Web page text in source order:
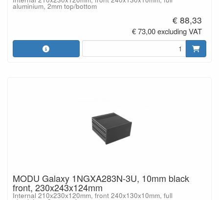
aluminium, 2mm top/bottom
€ 88,33
€ 73,00 excluding VAT
MODU Galaxy 1NGXA283N-3U, 10mm black
front, 230x243x124mm
Internal 210x230x120mm, front 240x130x10mm, full